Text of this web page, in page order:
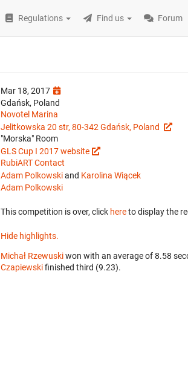
Regulations Find us Forum
Mar 18, 2017
Gdańsk, Poland
Novotel Marina
Jelitkowska 20 str, 80-342 Gdańsk, Poland
"Morska" Room
GLS Cup I 2017 website
RubiART Contact
Adam Polkowskiand Karolina Wiącek
Adam Polkowski
This competition is over, click hereto display the
Hide highlights.
Michał Rzewuskiwon with an average of 8.58
Czapiewskifinished third (9.23).